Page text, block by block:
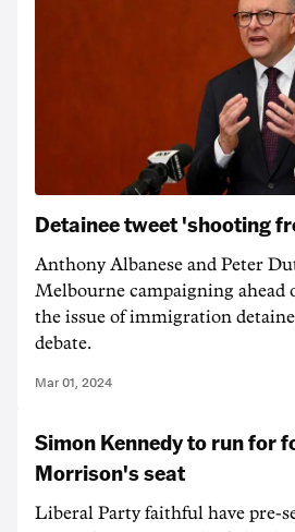
Detainee tweet 'shooting
Anthony Albanese and Peter
Melbourne campaigning ahead
the issue of immigration
debate.
Mar 01, 2024
Simon Kennedy to run for
Morrison's seat
Liberal Party faithful have pre-